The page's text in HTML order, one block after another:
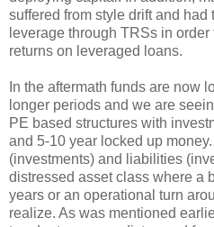
suffered from style drift and
leverage through TRSs in
returns on leveraged loans.
In the aftermath funds are now
longer periods and we are
PE based structures with
and 5-10 year locked up
(investments) and liabilities
distressed asset class where a
years or an operational turn
realize. As was mentioned